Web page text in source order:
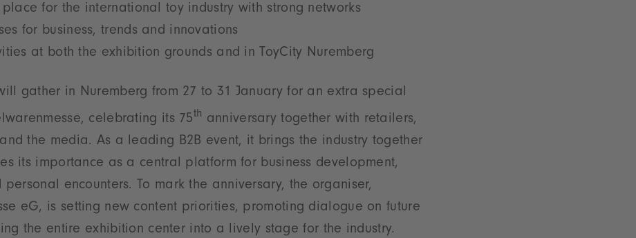
place for the international toy industry with strong networks
for business, trends and innovations
at both the exhibition grounds and in ToyCity Nuremberg
gather in Nuremberg from 27 to 31 January for an extra special
celebrating its 75th anniversary together with retailers,
the media. As a leading B2B event, it brings the industry together
its importance as a central platform for business development,
encounters. To mark the anniversary, the organiser,
eG, is setting new content priorities, promoting dialogue on future
the entire exhibition center into a lively stage for the industry.